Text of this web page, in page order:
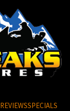
REVIEWSSPECIALS